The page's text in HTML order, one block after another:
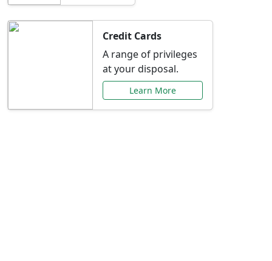
Credit Cards
A range of privileges
at your disposal.
Learn More